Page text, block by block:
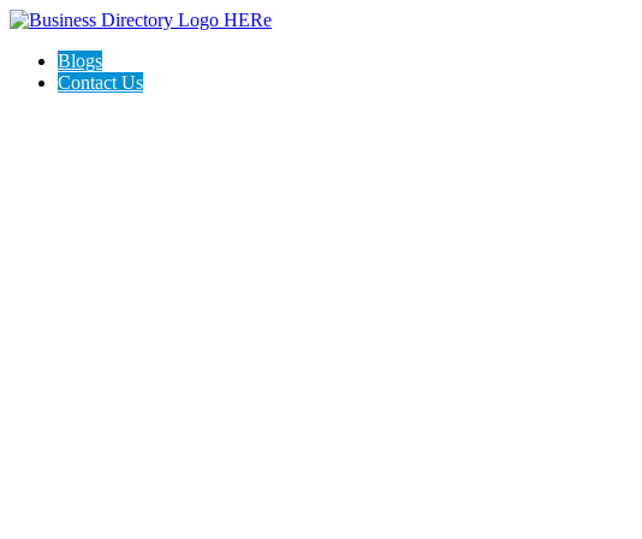
Blogs
Contact Us